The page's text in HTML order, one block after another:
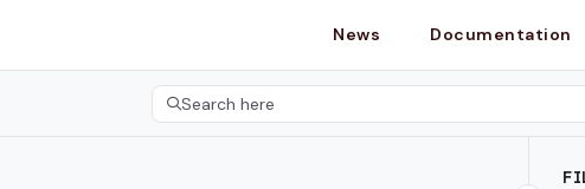
News Documentation
Search here
Press CMD+K to open search